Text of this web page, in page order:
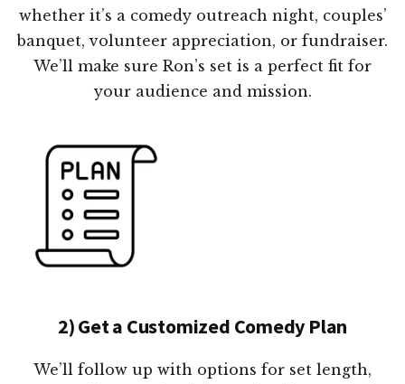
whether it’s a comedy outreach night, couples’
banquet, volunteer appreciation, or fundraiser.
We’ll make sure Ron’s set is a perfect fit for
your audience and mission.
2) Get a Customized Comedy Plan
We’ll follow up with options for set length,